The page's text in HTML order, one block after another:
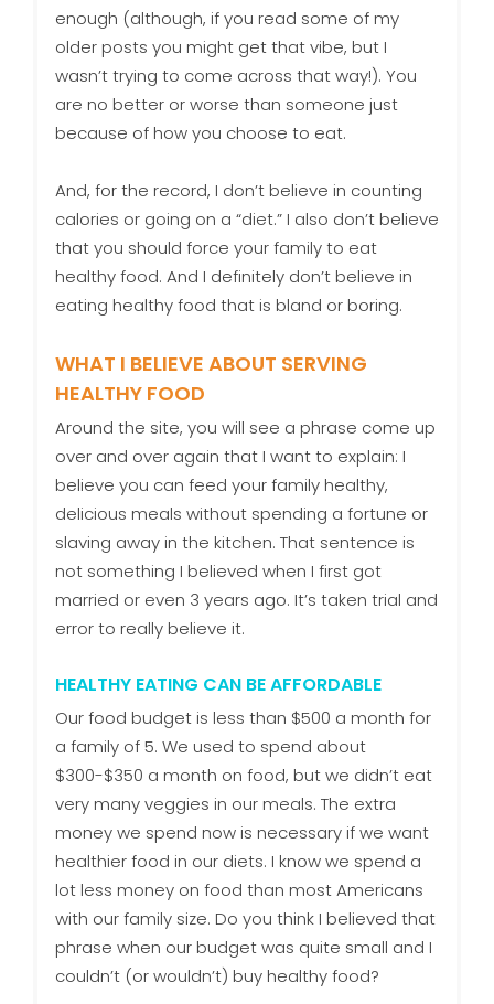
enough (although, if you read some of my
older posts you might get that vibe, but I
wasn’t trying to come across that way!). You
are no better or worse than someone just
because of how you choose to eat.
And, for the record, I don’t believe in counting
calories or going on a “diet.” I also don’t believe
that you should force your family to eat
healthy food. And I definitely don’t believe in
eating healthy food that is bland or boring.
WHAT I BELIEVE ABOUT SERVING
HEALTHY FOOD
Around the site, you will see a phrase come up
over and over again that I want to explain: I
believe you can feed your family healthy,
delicious meals without spending a fortune or
slaving away in the kitchen. That sentence is
not something I believed when I first got
married or even 3 years ago. It’s taken trial and
error to really believe it.
HEALTHY EATING CAN BE AFFORDABLE
Our food budget is less than $500 a month for
a family of 5. We used to spend about
$300-$350 a month on food, but we didn’t eat
very many veggies in our meals. The extra
money we spend now is necessary if we want
healthier food in our diets. I know we spend a
lot less money on food than most Americans
with our family size. Do you think I believed that
phrase when our budget was quite small and I
couldn’t (or wouldn’t) buy healthy food?